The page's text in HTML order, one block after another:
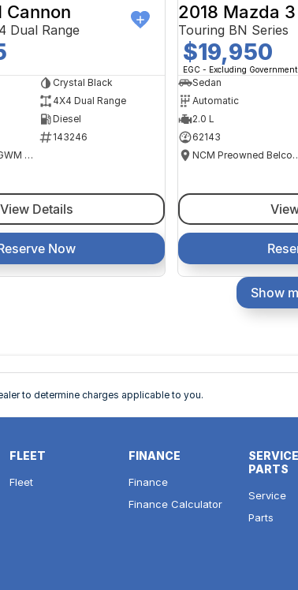
Cannon
Dual Range
Crystal Black
4X4 Dual Range
Diesel
143246
National Capital GWM Haval - Tuggeranong
View Details
Now
2018 Mazda 3
Touring BN Series
$19,950
EGC - Excluding
Sedan
Automatic
2.0 L
62143
NCM
Show
to determine charges applicable to you.
FLEET
Fleet
FINANCE
Finance
Finance Calculator
PARTS
Service
Parts